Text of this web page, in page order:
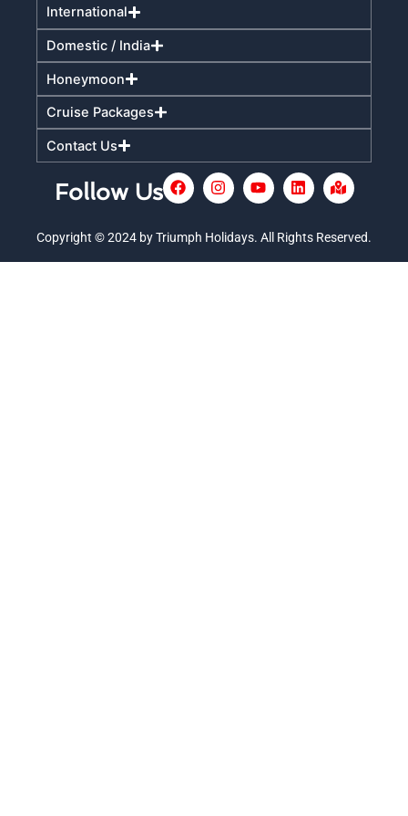
International
Domestic / India
Honeymoon
Cruise Packages
Contact Us
Follow Us
F
a
e
o
I
n
t
g
Y
o
t
b
L
i
k
d
M
a
-
a
Copyright © 2024 by Triumph Holidays. All Rights Reserved.